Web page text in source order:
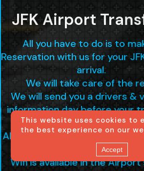
JFK Airport
All you have to do is to
Reservation with us for
arrival.
We will take care of
We will send you a
information day before
ensure delivery.
All our drivers have
case you don't have a
Wifi is available in the
This website uses cookies to
the best experience on our
Accept